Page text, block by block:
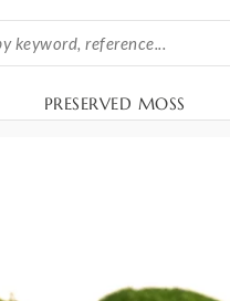
PRESERVED MOSS